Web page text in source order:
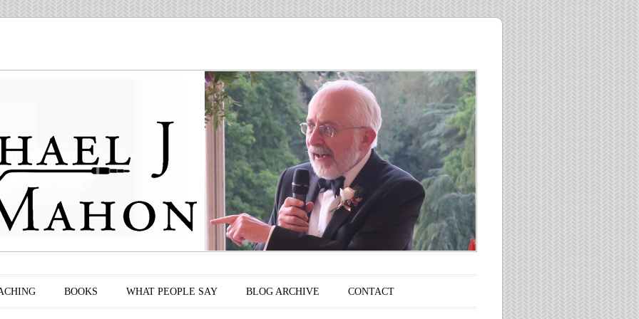
BOOKS WHAT PEOPLE SAY BLOG ARCHIVE CONTACT